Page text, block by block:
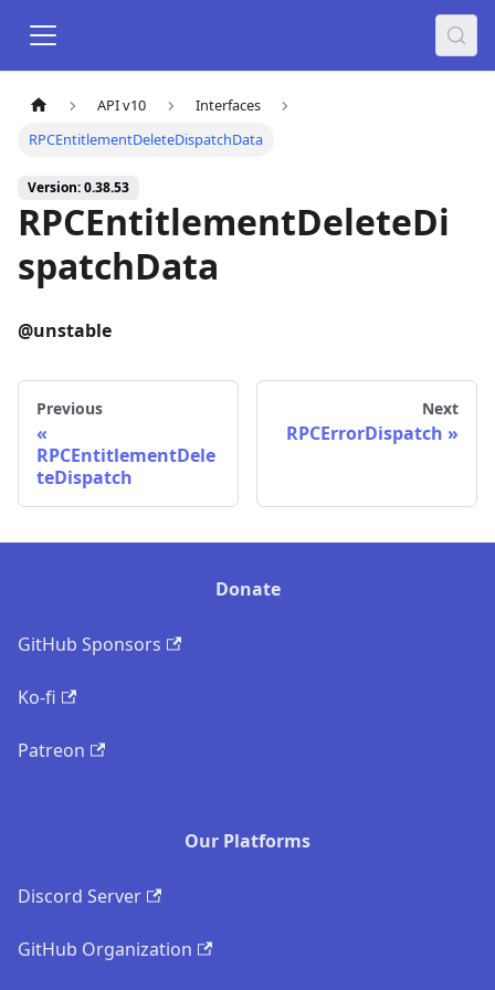
API v10
Interfaces
RPCEntitlementDeleteDispatchData
Version: 0.38.53
RPCEntitlementDeleteDi
spatchData
@unstable
Previous
RPCEntitlementDele
teDispatch
Next
RPCErrorDispatch
Donate
GitHub Sponsors
Ko-fi
Patreon
Our Platforms
Discord Server
GitHub Organization